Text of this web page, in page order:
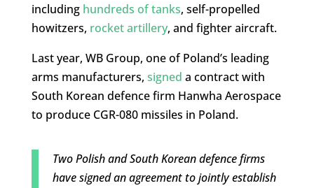
including hundreds of tanks, self-propelled
howitzers, rocket artillery, and fighter aircraft.
Last year, WB Group, one of Poland’s leading
arms manufacturers, signed a contract with
South Korean defence firm Hanwha Aerospace
to produce CGR-080 missiles in Poland.
Two Polish and South Korean defence firms
have signed an agreement to jointly establish